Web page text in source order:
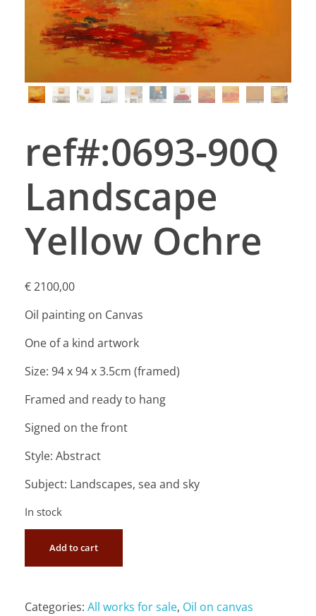
ref#:0693-90Q
Landscape
Yellow Ochre
€2100,00
Oil painting on Canvas
One of a kind artwork
Size: 94 x 94 x 3.5cm (framed)
Framed and ready to hang
Signed on the front
Style: Abstract
Subject: Landscapes, sea and sky
In stock
Add to cart
Categories: All works for sale, Oil on canvas